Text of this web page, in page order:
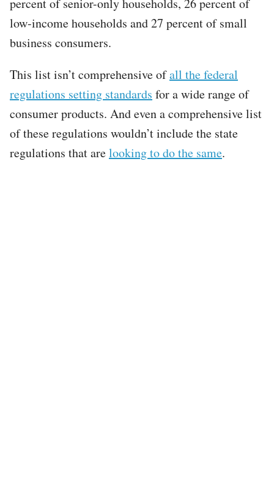
low-income households and 27 percent of small
business consumers.
This list isn’t comprehensive ofall the federal
regulations setting standards for a wide range of
consumer products. And even a comprehensive list
of these regulations wouldn’t include the state
regulations that arelooking to do the same.